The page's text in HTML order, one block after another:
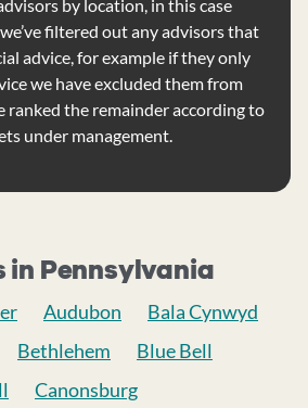
by location, in this case
filtered out any advisors that
advice, for example if they only
we have excluded them from
ranked the remainder according to
under management.
in Pennsylvania
Audubon
Bala Cynwyd
Bethlehem
Blue Bell
Canonsburg